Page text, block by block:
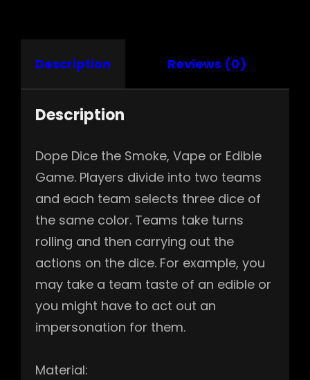
Description Reviews (0)
Description
Dope Dice the Smoke, Vape or Edible
Game. Players divide into two teams
and each team selects three dice of
the same color. Teams take turns
rolling and then carrying out the
actions on the dice. For example, you
may take a team taste of an edible or
you might have to act out an
impersonation for them.
Material: